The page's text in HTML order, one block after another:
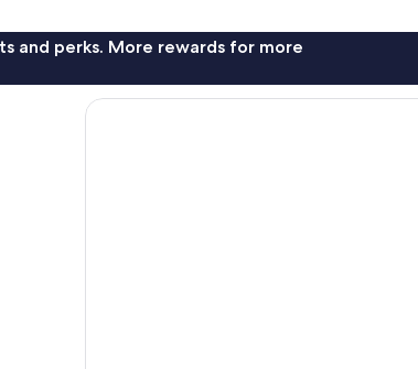
and perks. More rewards for more